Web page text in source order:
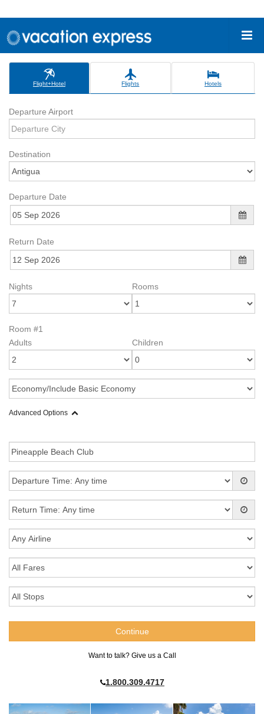
Flight+Hotel Flights Hotels
Departure Airport
Destination
Departure Date
Return Date
Nights Rooms
Room #1
Adults
Children
Advanced Options
Want to talk? Give us a Call
1.800.309.4717